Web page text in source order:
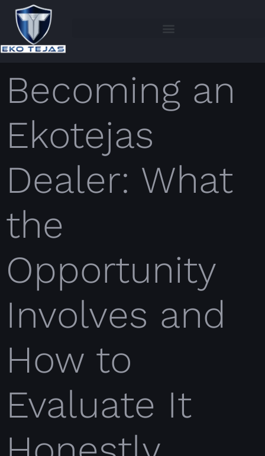
Becoming an
Ekotejas
Dealer: What
the
Opportunity
Involves and
How to
Evaluate It